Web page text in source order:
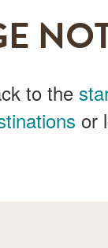
to the
or